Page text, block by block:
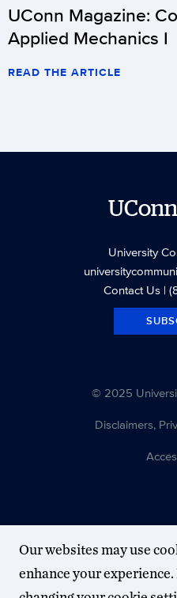
UConn Magazine:
Applied Mechanics I
READ THE ARTICLE
UConn
University
Contact Us|
© 2025
Disclaimers,
Our websites may use
enhance your